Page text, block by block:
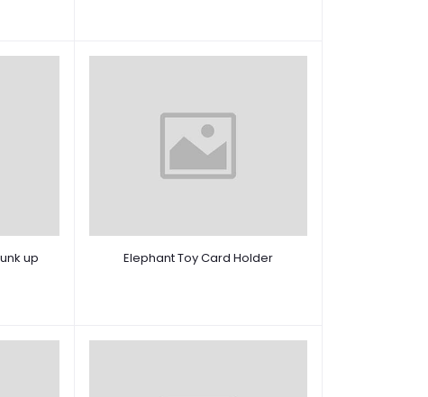
up Elephant Toy Card Holder